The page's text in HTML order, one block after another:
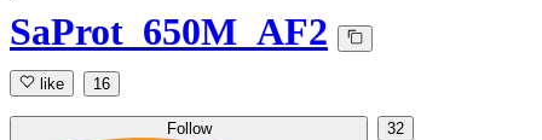
SaProt_650M_AF2
like 16
Follow 32